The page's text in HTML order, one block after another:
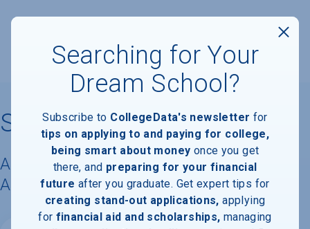
St. Edward's University
Acceptance Rate, Requirements &
Admissions Information
Searching for Your
Dream School?
Subscribe to CollegeData's newsletter for
tips on applying to and paying for college,
being smart about money once you get
there, and preparing for your financial
future after you graduate. Get expert tips for
creating stand-out applications, applying
for financial aid and scholarships, managing